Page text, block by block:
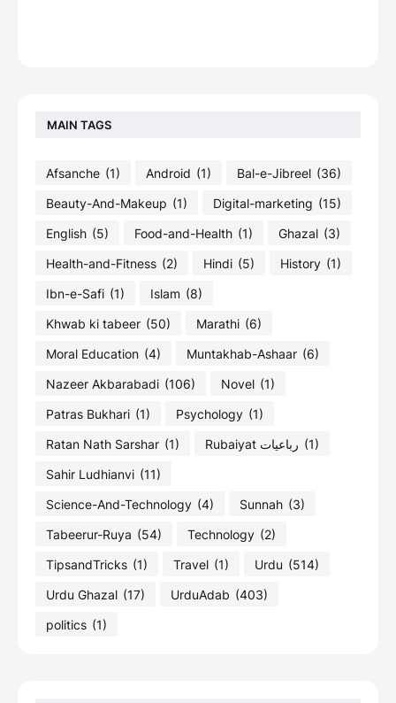
MAIN TAGS
Afsanche (1) Android (1) Bal-e-Jibreel (36)
Beauty-And-Makeup (1) Digital-marketing (15)
English (5) Food-and-Health (1) Ghazal (3)
Health-and-Fitness (2) Hindi (5) History (1)
Ibn-e-Safi (1) Islam (8)
Khwab ki tabeer (50) Marathi (6)
Moral Education (4) Muntakhab-Ashaar (6)
Nazeer Akbarabadi (106) Novel (1)
Patras Bukhari (1) Psychology (1)
Ratan Nath Sarshar (1) Rubaiyat رباعیات (1)
Sahir Ludhianvi (11)
Science-And-Technology (4) Sunnah (3)
Tabeerur-Ruya (54) Technology (2)
TipsandTricks (1) Travel (1) Urdu (514)
Urdu Ghazal (17) UrduAdab (403)
politics (1)